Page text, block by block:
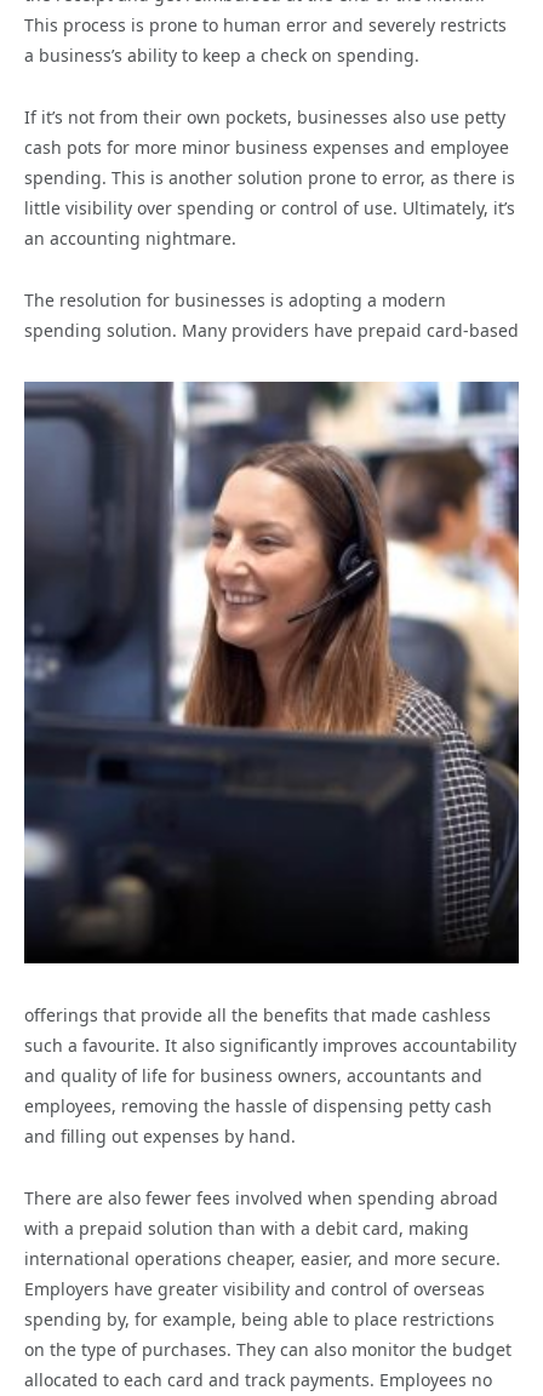
This process is prone to human error and severely restricts
a business’s ability to keep a check on spending.
If it’s not from their own pockets, businesses also use petty
cash pots for more minor business expenses and employee
spending. This is another solution prone to error, as there is
little visibility over spending or control of use. Ultimately, it’s
an accounting nightmare.
The resolution for businesses is adopting a modern
spending solution. Many providers have prepaid card-based
offerings that provide all the benefits that made cashless
such a favourite. It also significantly improves accountability
and quality of life for business owners, accountants and
employees, removing the hassle of dispensing petty cash
and filling out expenses by hand.
There are also fewer fees involved when spending abroad
with a prepaid solution than with a debit card, making
international operations cheaper, easier, and more secure.
Employers have greater visibility and control of overseas
spending by, for example, being able to place restrictions
on the type of purchases. They can also monitor the budget
allocated to each card and track payments. Employees no